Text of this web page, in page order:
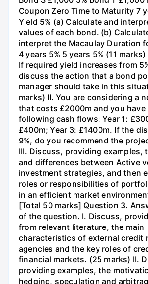
Coupon Zero Time to Maturity 7
Yield 5% (a) Calculate and
values of each bond. (b)
interpret the Macaulay Duration
4 years 5% 5 years 5% (11
If required yield increases from
discuss the action that a bond
manager should take in this
marks) II. You are considering a
that costs £2000m and you have
following cash flows: Year 1:
£400m; Year 3: £1400m. If the
9%, do you recommend the
III. Discuss, providing examples,
and differences between Active
investment strategies, and then
roles or responsibilities of
in an efficient market
[Total 50 marks] Question 3.
of the question. I. Discuss,
from relevant literature, the main
characteristics of external credit
agencies and the key roles of
financial markets. (25 marks) II.
providing examples, the
hedging, speculation and